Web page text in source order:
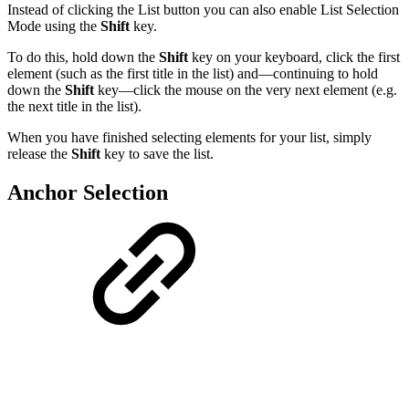
Instead of clicking the List button you can also enable List Selection
Mode using the Shift key.
To do this, hold down the Shift key on your keyboard, click the first
element (such as the first title in the list) and—continuing to hold
down the Shift key—click the mouse on the very next element (e.g.
the next title in the list).
When you have finished selecting elements for your list, simply
release the Shift key to save the list.
Anchor Selection